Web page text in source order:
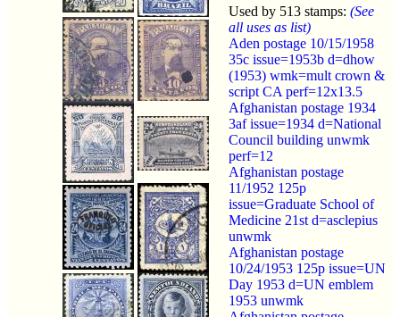
Used by 513 stamps: (See
all uses as list)
Aden postage 10/15/1958
35c issue=1953b d=dhow
(1953) wmk=mult crown &
script CA perf=12x13.5
Afghanistan postage 1934
3af issue=1934 d=National
Council building unwmk
perf=12
Afghanistan postage
11/1952 125p
issue=Graduate School of
Medicine 21st d=asclepius
unwmk
Afghanistan postage
10/24/1953 125p issue=UN
Day 1953 d=UN emblem
1953 unwmk